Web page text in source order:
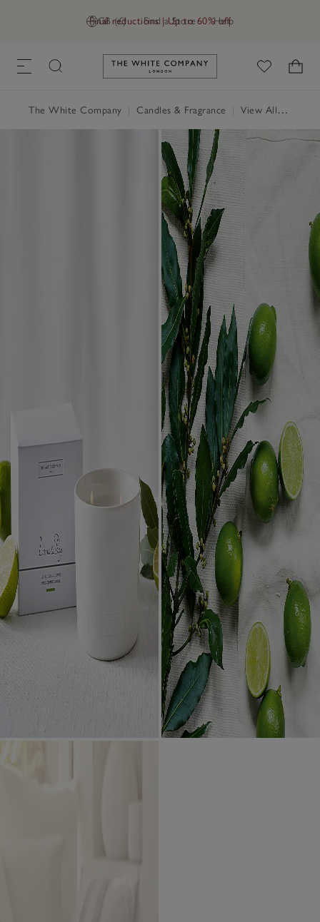
GB (£) Find a Store Help
Final reductions | Up to 60% off
Link to The White Company's
The White Company Candles & Fragrance View All Candles & Fragrance